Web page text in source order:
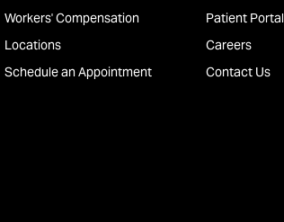
Workers' Compensation
Locations
Schedule an Appointment
Patient Portal
Careers
Contact Us